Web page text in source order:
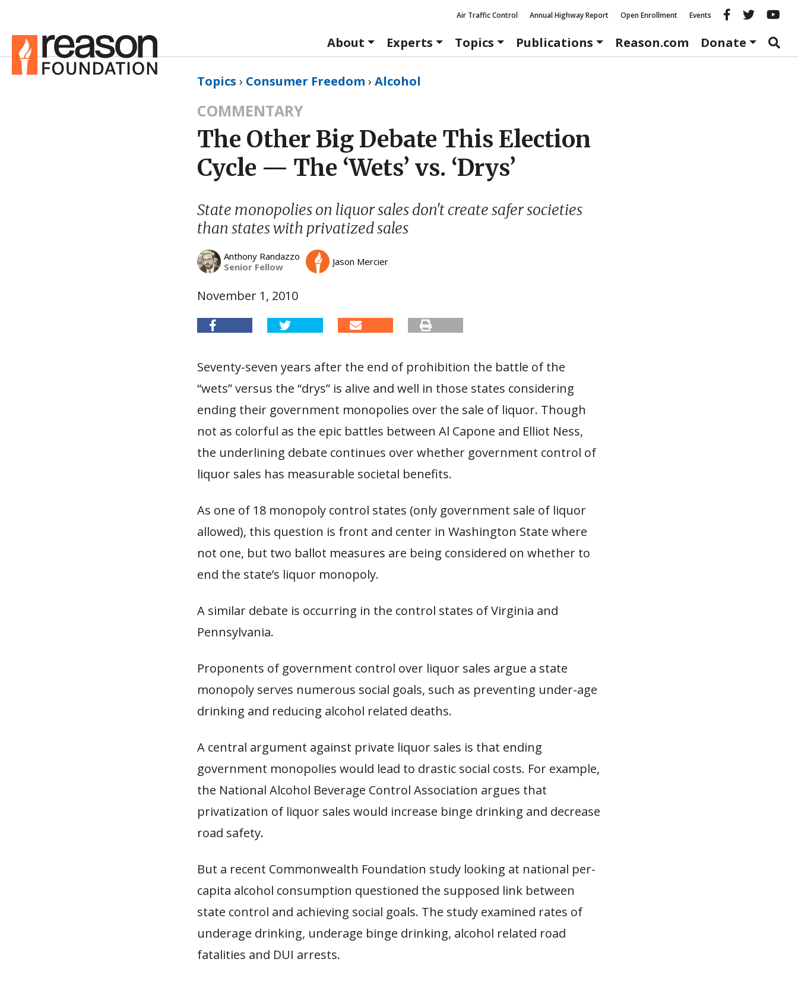
Air Traffic Control Annual Highway Report Open Enrollment Events Reason
About
Experts Topics Publications Reason.com Donate
Topics › Consumer Freedom › Alcohol
COMMENTARY
The Other Big Debate This Election
Cycle — The ‘Wets’ vs. ‘Drys’
State monopolies on liquor sales don't create safer societies
than states with privatized sales
Anthony Randazzo
Senior Fellow
Jason Mercier
November 1, 2010
Seventy-seven years after the end of prohibition the battle of the
“wets” versus the “drys” is alive and well in those states considering
ending their government monopolies over the sale of liquor. Though
not as colorful as the epic battles between Al Capone and Elliot Ness,
the underlining debate continues over whether government control of
liquor sales has measurable societal benefits.
As one of 18 monopoly control states (only government sale of liquor
allowed), this question is front and center in Washington State where
not one, but two ballot measures are being considered on whether to
end the state’s liquor monopoly.
A similar debate is occurring in the control states of Virginia and
Pennsylvania.
Proponents of government control over liquor sales argue a state
monopoly serves numerous social goals, such as preventing under-age
drinking and reducing alcohol related deaths.
A central argument against private liquor sales is that ending
government monopolies would lead to drastic social costs. For example,
the National Alcohol Beverage Control Association argues that
privatization of liquor sales would increase binge drinking and decrease
road safety.
But a recent Commonwealth Foundation study looking at national per-
capita alcohol consumption questioned the supposed link between
state control and achieving social goals. The study examined rates of
underage drinking, underage binge drinking, alcohol related road
fatalities and DUI arrests.